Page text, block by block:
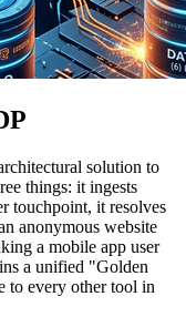
solution to
things: it ingests
touchpoint, it resolves
anonymous website
a mobile app user
a unified "Golden
to every other tool in